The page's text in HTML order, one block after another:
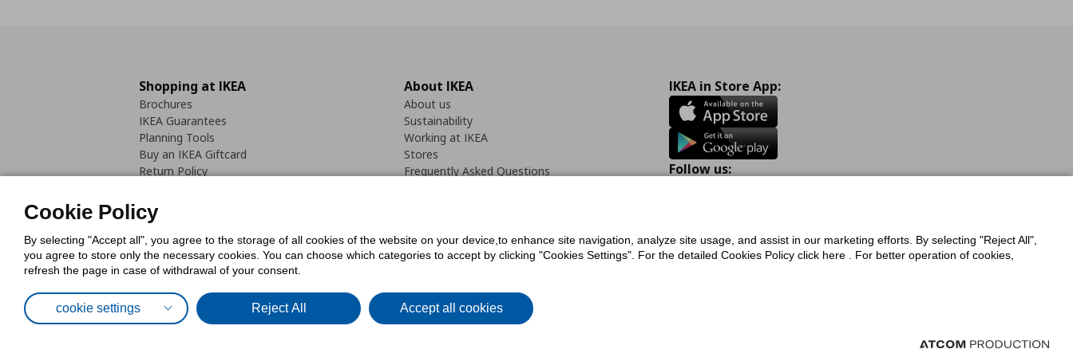
Shopping at IKEA
Brochures
IKEA Guarantees
Planning Tools
Buy an IKEA Giftcard
Return Policy
About IKEA
About us
Sustainability
Working at IKEA
Stores
Frequently Asked Questions
IKEA in Store App:
Follow us:
Cookie Policy
By selecting "Accept all", you agree to the storage of all cookies of the website on your device,to enhance site navigation, analyze site usage, and assist in our marketing efforts. By selecting "Reject All",
you agree to store only the necessary cookies. You can choose which categories to accept by clicking "Cookies Settings". For the detailed Cookies Policy click here . For better operation of cookies,
refresh the page in case of withdrawal of your consent.
cookie settings Reject All Accept all cookies